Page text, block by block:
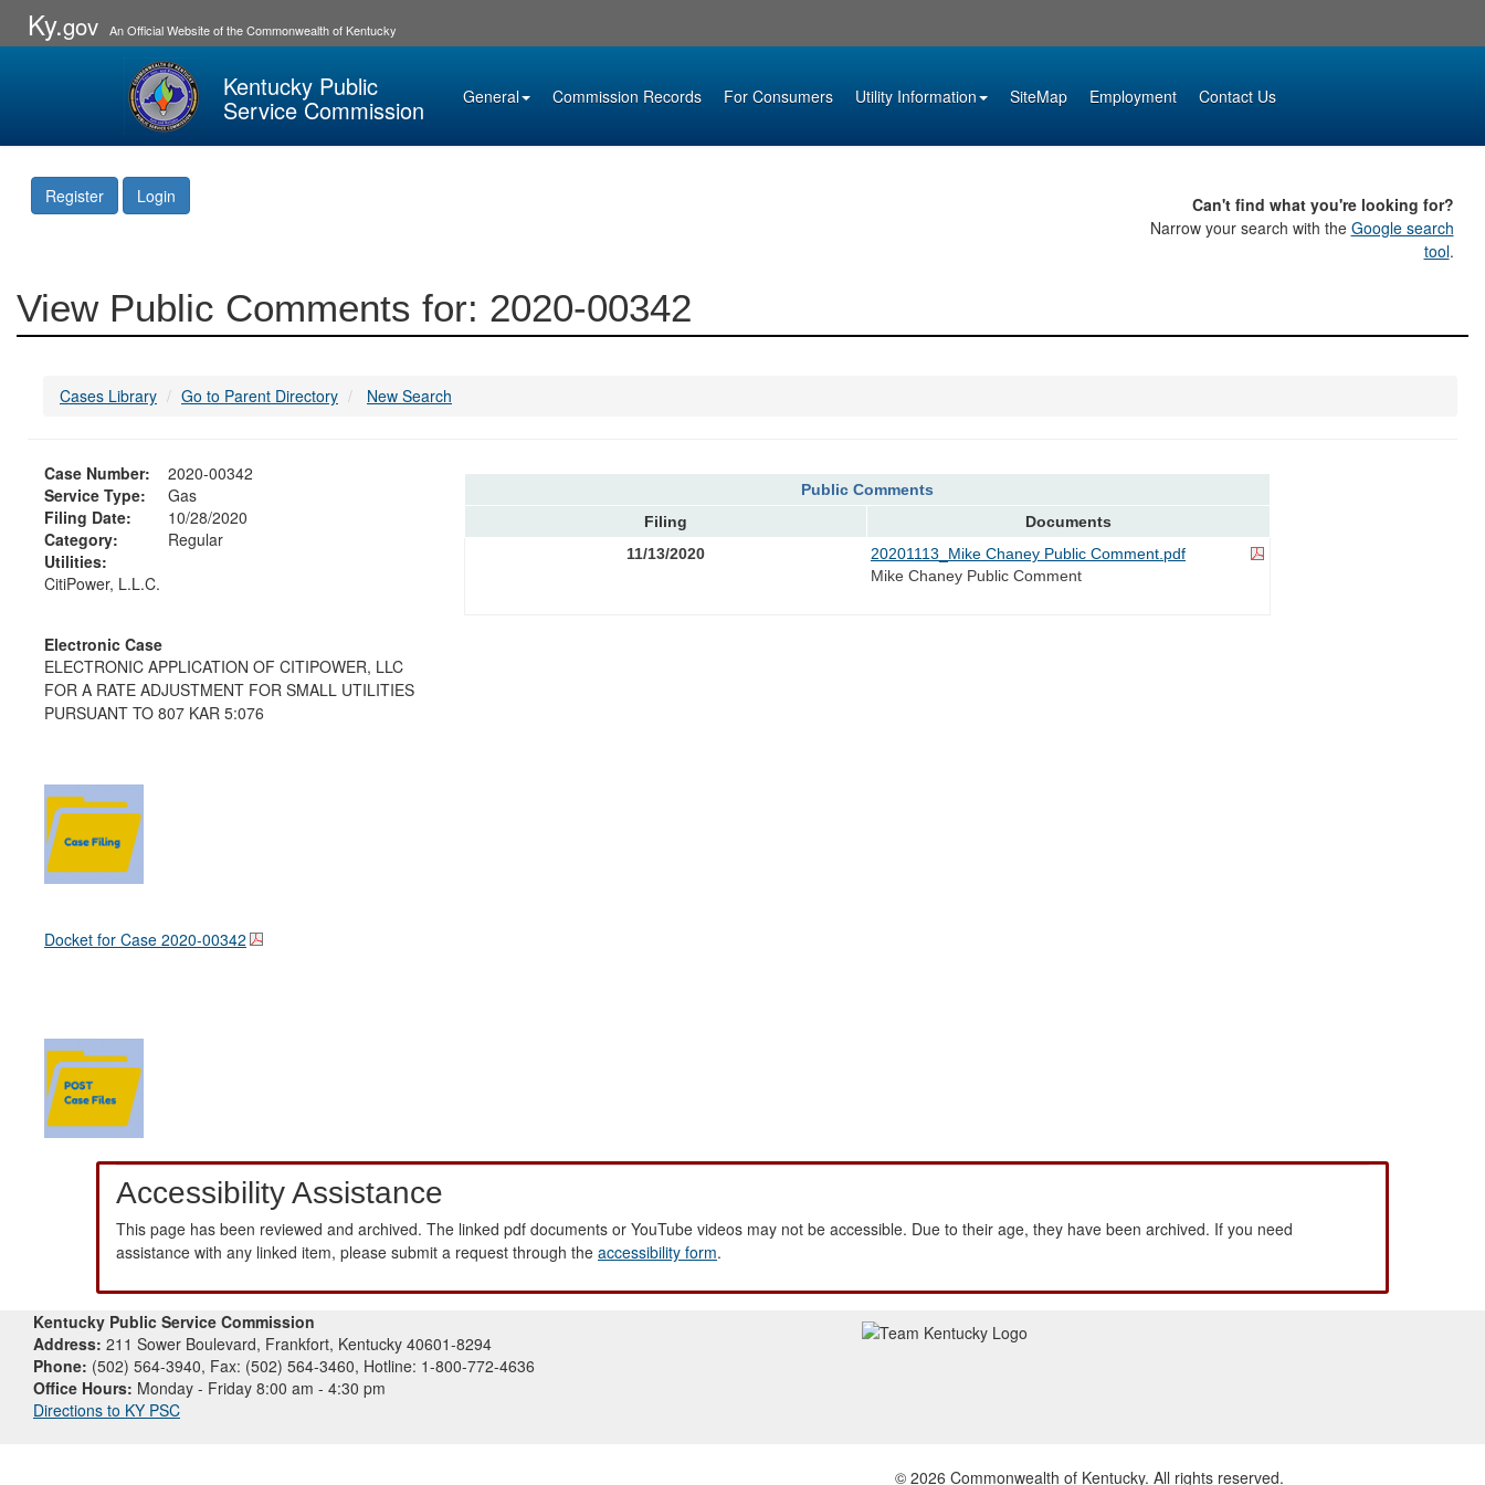
Ky.gov An Official Website of the Commonwealth of Kentucky
Kentucky Public
Service Commission General Commission Records For Consumers Utility Information SiteMap Employment Contact Us
Register Login
Can't find what you're looking for?
Narrow your search with the Google search
tool.
View Public Comments for: 2020-00342
Cases Library Go to Parent Directory New Search
Case Number:
2020-00342
Service Type:
Gas
Filing Date:
10/28/2020
Category:
Regular
Utilities:
CitiPower, L.L.C.
Electronic Case
ELECTRONIC APPLICATION OF CITIPOWER, LLC
FOR A RATE ADJUSTMENT FOR SMALL UTILITIES
PURSUANT TO 807 KAR 5:076
Docket for Case 2020-00342
Public Comments
Filing
Documents
11/13/2020
20201113_Mike Chaney Public Comment.pdf
Mike Chaney Public Comment
Accessibility Assistance
This page has been reviewed and archived. The linked pdf documents or YouTube videos may not be accessible. Due to their age, they have been archived. If you need
assistance with any linked item, please submit a request through the accessibility form.
Kentucky Public Service Commission
Address: 211 Sower Boulevard, Frankfort, Kentucky 40601-8294
Phone: (502) 564-3940, Fax: (502) 564-3460, Hotline: 1-800-772-4636
Office Hours: Monday - Friday 8:00 am - 4:30 pm
Directions to KY PSC
© 2026 Commonwealth of Kentucky. All rights reserved.